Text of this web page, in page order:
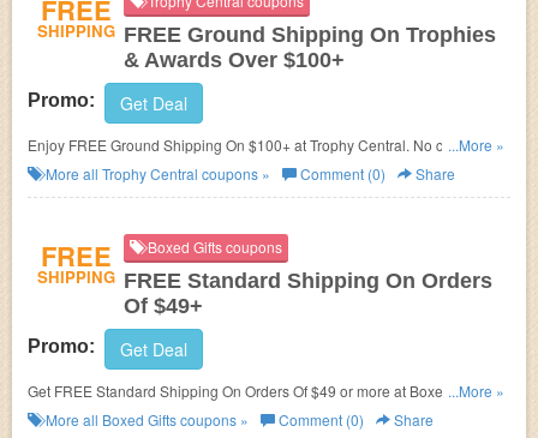
FREE
SHIPPING FREE Ground Shipping On Trophies
& Awards Over $100+
Promo: Get Deal
Enjoy FREE Ground Shipping On $100+ at Trophy Central. No coupons
code required.
...More »
More all Trophy Central coupons » Comment (0) Share
FREE
SHIPPING
Boxed Gifts coupons
FREE Standard Shipping On Orders
Of $49+
Promo: Get Deal
Get FREE Standard Shipping On Orders Of $49 or more at Boxed Gifts.
Shop now!
...More »
More all Boxed Giftscoupons » Comment (0) Share